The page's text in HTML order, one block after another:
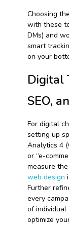
Choosing
with these
DMs) and
smart
on your
Digital
SEO,
For digital
setting up
Analytics 4
or “e-
measure
web design
Further
every
of individual
optimize